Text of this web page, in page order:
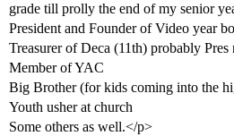
grade till prolly the end of my senior
President and Founder of Video year
Treasurer of Deca (11th) probably Pres
Member of YAC
Big Brother (for kids coming into the
Youth usher at church
Some others as well.</p>